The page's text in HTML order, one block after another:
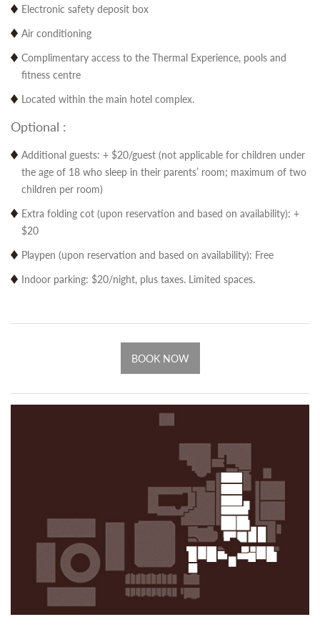
Electronic safety deposit box
Air conditioning
Complimentary access to the Thermal Experience, pools and
fitness centre
Located within the main hotel complex.
Optional :
Additional guests: + $20/guest (not applicable for children under
the age of 18 who sleep in their parents’ room; maximum of two
children per room)
Extra folding cot (upon reservation and based on availability): +
$20
Playpen (upon reservation and based on availability): Free
Indoor parking: $20/night, plus taxes. Limited spaces.
BOOK NOW